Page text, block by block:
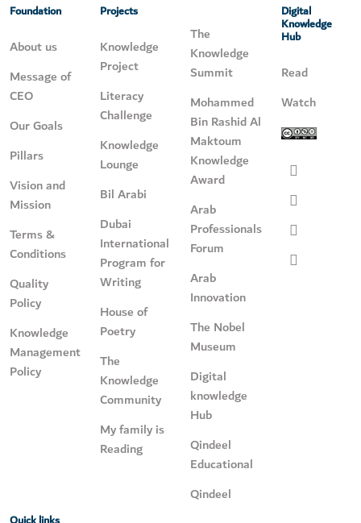
Foundation
About us
Message of
CEO
Our Goals
Pillars
Vision and
Mission
Terms &
Conditions
Quality
Policy
Knowledge
Management
Policy
Projects
Knowledge
Project
Literacy
Challenge
Knowledge
Lounge
Bil Arabi
Dubai
International
Program for
Writing
House of
Poetry
The
Knowledge
Community
My family is
Reading
The
Knowledge
Summit
Mohammed
Bin Rashid Al
Maktoum
Knowledge
Award
Arab
Professionals
Forum
Arab
Innovation
The Nobel
Museum
Digital
knowledge
Hub
Qindeel
Educational
Qindeel
Digital
Knowledge
Hub
Read
Watch